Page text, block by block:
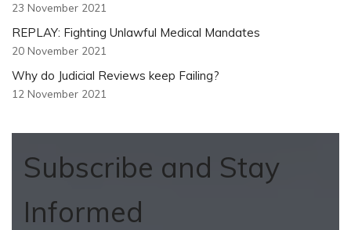
23 November 2021
REPLAY: Fighting Unlawful Medical Mandates
20 November 2021
Why do Judicial Reviews keep Failing?
12 November 2021
Subscribe and Stay
Informed